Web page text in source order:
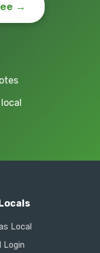
→
Local
Login